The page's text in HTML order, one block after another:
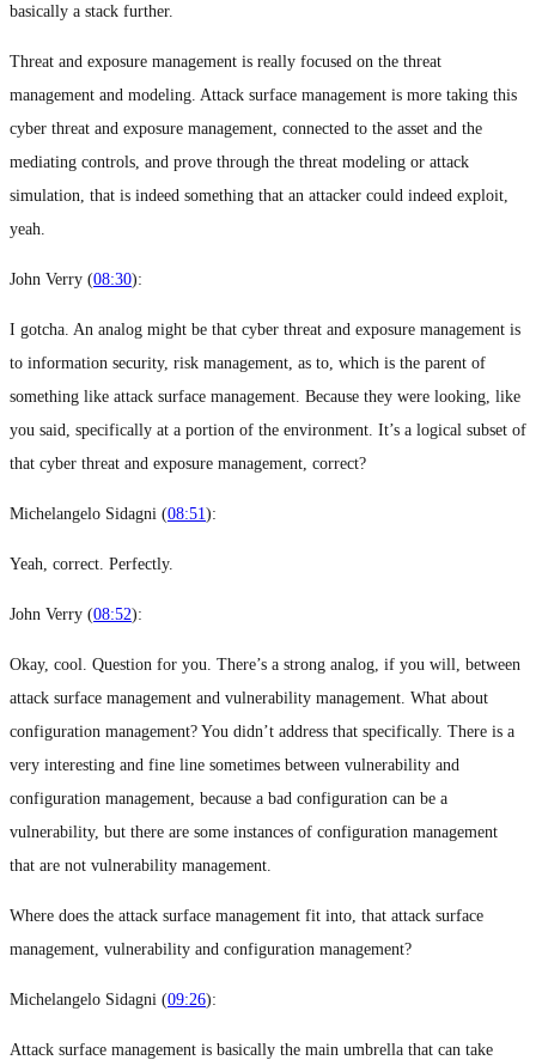
basically a stack further.
Threat and exposure management is really focused on the threat
management and modeling. Attack surface management is more taking this
cyber threat and exposure management, connected to the asset and the
mediating controls, and prove through the threat modeling or attack
simulation, that is indeed something that an attacker could indeed exploit,
yeah.
John Verry (08:30):
I gotcha. An analog might be that cyber threat and exposure management is
to information security, risk management, as to, which is the parent of
something like attack surface management. Because they were looking, like
you said, specifically at a portion of the environment. It’s a logical subset of
that cyber threat and exposure management, correct?
Michelangelo Sidagni (08:51 ):
Yeah, correct. Perfectly.
John Verry (08:52):
Okay, cool. Question for you. There’s a strong analog, if you will, between
attack surface management and vulnerability management. What about
configuration management? You didn’t address that specifically. There is a
very interesting and fine line sometimes between vulnerability and
configuration management, because a bad configuration can be a
vulnerability, but there are some instances of configuration management
that are not vulnerability management.
Where does the attack surface management fit into, that attack surface
management, vulnerability and configuration management?
Michelangelo Sidagni (09:26):
Attack surface management is basically the main umbrella that can take